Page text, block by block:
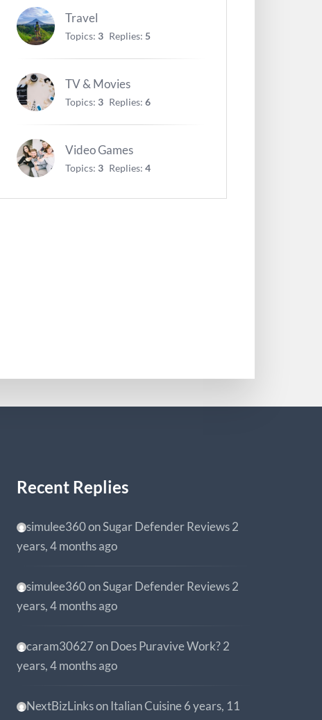
Travel
Topics: 3 Replies: 5
TV & Movies
Topics: 3 Replies: 6
Video Games
Topics: 3 Replies: 4
Recent Replies
simulee360onSugar Defender Reviews 2
years, 4 months ago
simulee360onSugar Defender Reviews 2
years, 4 months ago
caram30627onDoes Puravive Work? 2
years, 4 months ago
NextBizLinksonItalian Cuisine 6 years, 11